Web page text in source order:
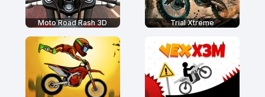
Moto Road Rash 3D Trial Xtreme